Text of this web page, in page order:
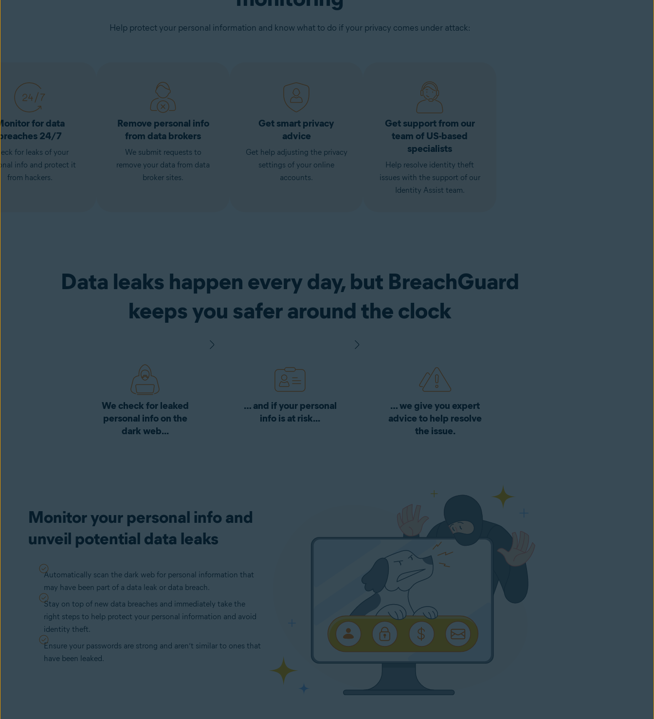
Help protect your personal information and know what to do if your privacy comes under attack:
for data
24/7
for leaks of your
info and protect it
from hackers.
Remove personal info
from data brokers
We submit requests to
remove your data from data
broker sites.
Get smart privacy
advice
Get help adjusting the privacy
settings of your online
accounts.
Get support from our
team of US-based
specialists
Help resolve identity theft
issues with the support of our
Identity Assist team.
Data leaks happen every day, but BreachGuard
keeps you safer around the clock
We check for leaked
personal info on the
dark web...
… and if your personal
info is at risk...
… we give you expert
advice to help resolve
the issue.
Monitor your personal info and
unveil potential data leaks
Automatically scan the dark web for personal information that
may have been part of a data leak or data breach.
Stay on top of new data breaches and immediately take the
right steps to help protect your personal information and avoid
identity theft.
Ensure your passwords are strong and aren’t similar to ones that
have been leaked.